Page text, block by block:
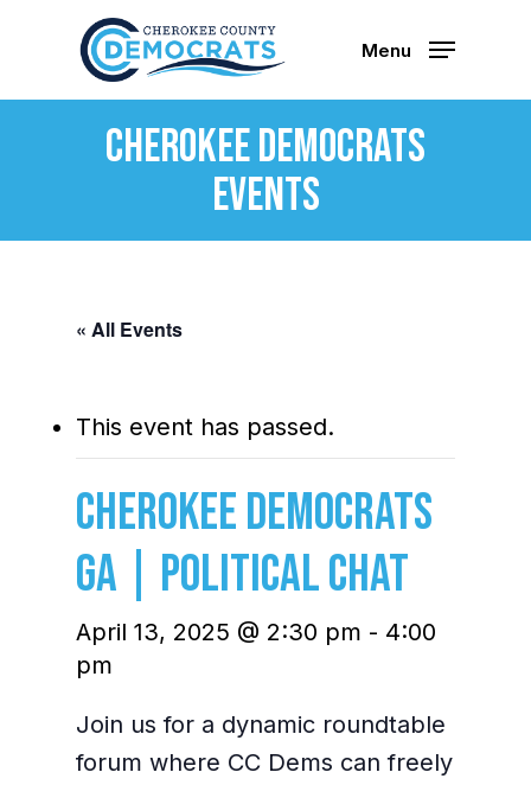
Menu
Cherokee Democrats
Events
« All Events
This event has passed.
Cherokee Democrats
GA | Political Chat
April 13, 2025 @ 2:30 pm - 4:00
pm
Join us for a dynamic roundtable
forum where CC Dems can freely